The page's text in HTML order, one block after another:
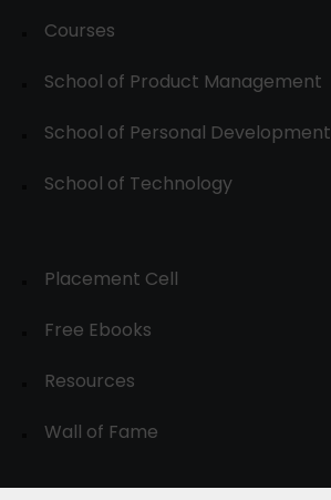
Courses
School of Product Management
School of Personal Development
School of Technology
Placement Cell
Free Ebooks
Resources
Wall of Fame